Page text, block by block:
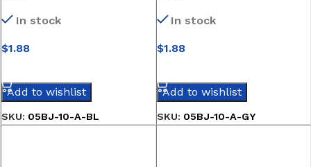
In stock
$1.88
Add to wishlist
SKU: 05BJ-10-A-BL
In stock
$1.88
Add to wishlist
SKU: 05BJ-10-A-GY